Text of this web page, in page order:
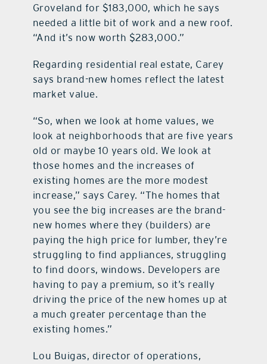
Groveland for $183,000, which he says
needed a little bit of work and a new roof.
“And it’s now worth $283,000.”
Regarding residential real estate, Carey
says brand-new homes reflect the latest
market value.
“So, when we look at home values, we
look at neighborhoods that are five years
old or maybe 10 years old. We look at
those homes and the increases of
existing homes are the more modest
increase,” says Carey. “The homes that
you see the big increases are the brand-
new homes where they (builders) are
paying the high price for lumber, they’re
struggling to find appliances, struggling
to find doors, windows. Developers are
having to pay a premium, so it’s really
driving the price of the new homes up at
a much greater percentage than the
existing homes.”
Lou Buigas, director of operations,